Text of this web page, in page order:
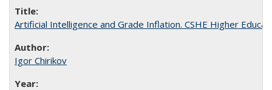
Artificial Intelligence and Grade Inflation. CSHE Higher
Igor Chirikov